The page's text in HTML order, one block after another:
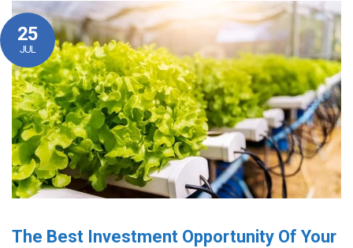
25
JUL
The Best Investment Opportunity Of Your